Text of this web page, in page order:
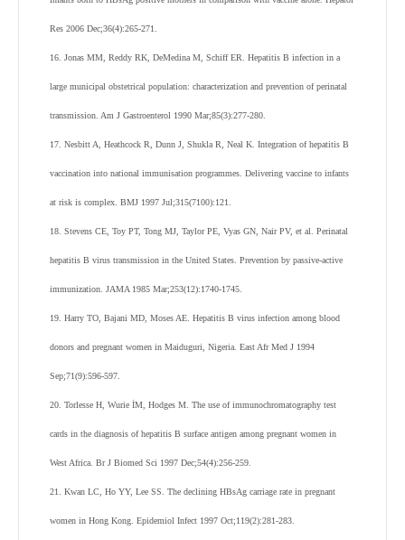
Res 2006 Dec;36(4):265-271.
16. Jonas MM, Reddy RK, DeMedina M, Schiff ER. Hepatitis B infection in a
large municipal obstetrical population: characterization and prevention of perinatal
transmission. Am J Gastroenterol 1990 Mar;85(3):277-280.
17. Nesbitt A, Heathcock R, Dunn J, Shukla R, Neal K. Integration of hepatitis B
vaccination into national immunisation programmes. Delivering vaccine to infants
at risk is complex. BMJ 1997 Jul;315(7100):121.
18. Stevens CE, Toy PT, Tong MJ, Taylor PE, Vyas GN, Nair PV, et al. Perinatal
hepatitis B virus transmission in the United States. Prevention by passive-active
immunization. JAMA 1985 Mar;253(12):1740-1745.
19. Harry TO, Bajani MD, Moses AE. Hepatitis B virus infection among blood
donors and pregnant women in Maiduguri, Nigeria. East Afr Med J 1994
Sep;71(9):596-597.
20. Torlesse H, Wurie İM, Hodges M. The use of immunochromatography test
cards in the diagnosis of hepatitis B surface antigen among pregnant women in
West Africa. Br J Biomed Sci 1997 Dec;54(4):256-259.
21. Kwan LC, Ho YY, Lee SS. The declining HBsAg carriage rate in pregnant
women in Hong Kong. Epidemiol Infect 1997 Oct;119(2):281-283.